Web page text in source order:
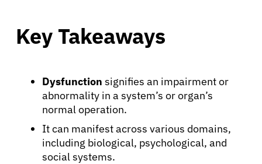
Key Takeaways
Dysfunction signifies an impairment or
abnormality in a system’s or organ’s
normal operation.
It can manifest across various domains,
including biological, psychological, and
social systems.